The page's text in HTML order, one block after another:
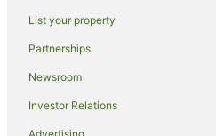
Dolphin Sands Hotels
Villas in Dolphin Sands
B&B in Swansea
Cabin Rentals in Swansea
List your property
Partnerships
Newsroom
Investor Relations